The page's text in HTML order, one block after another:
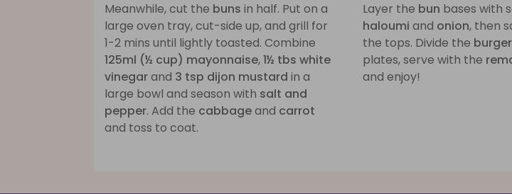
Meanwhile, cut the buns in half. Put on a
large oven tray, cut-side up, and grill for
1-2 mins until lightly toasted. Combine
125ml (½ cup) mayonnaise,1½ tbs white
vinegarand 3 tsp dijon mustard in a
large bowl and season with salt and
pepper. Add the cabbageand carrot
and toss to coat.
Layer the bun bases with
haloumi and onion, then
the tops. Divide the
plates, serve with the
and enjoy!